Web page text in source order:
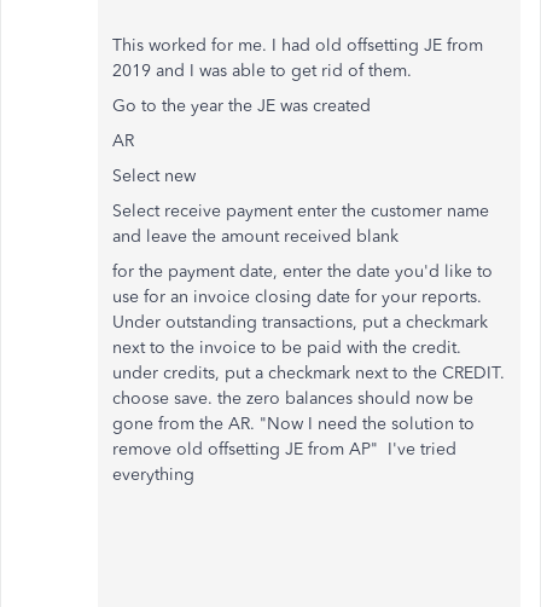
This worked for me. I had old offsetting JE from
2019 and I was able to get rid of them.
Go to the year the JE was created
AR
Select new
Select receive payment enter the customer name
and leave the amount received blank
for the payment date, enter the date you'd like to
use for an invoice closing date for your reports.
Under outstanding transactions, put a checkmark
next to the invoice to be paid with the credit.
under credits, put a checkmark next to the CREDIT.
choose save. the zero balances should now be
gone from the AR. "Now I need the solution to
remove old offsetting JE from AP" I've tried
everything